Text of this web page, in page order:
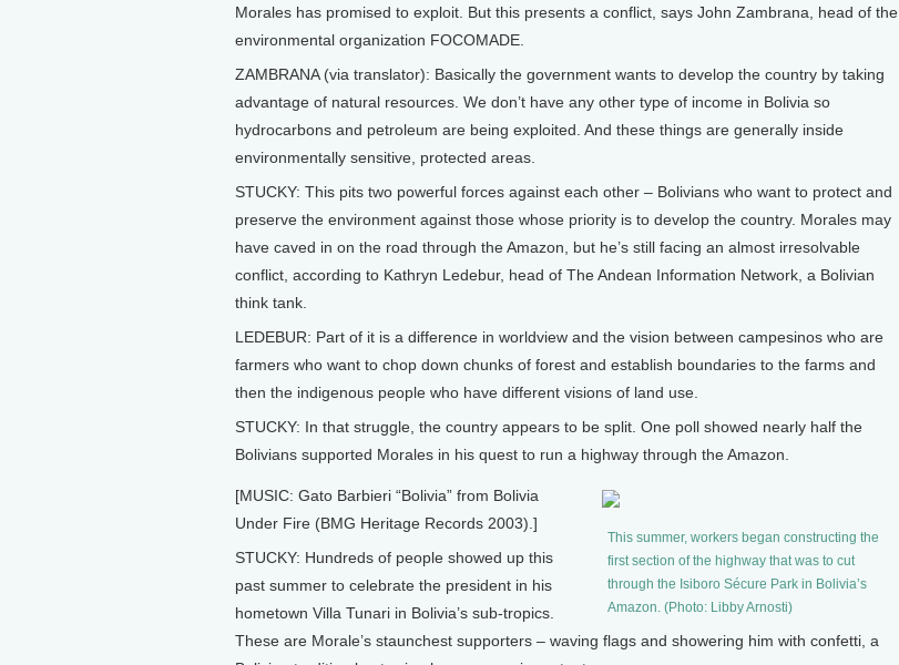
Morales has promised to exploit. But this presents a conflict, says John Zambrana, head of the
environmental organization FOCOMADE.
ZAMBRANA (via translator): Basically the government wants to develop the country by taking
advantage of natural resources. We don’t have any other type of income in Bolivia so
hydrocarbons and petroleum are being exploited. And these things are generally inside
environmentally sensitive, protected areas.
STUCKY: This pits two powerful forces against each other – Bolivians who want to protect and
preserve the environment against those whose priority is to develop the country. Morales may
have caved in on the road through the Amazon, but he’s still facing an almost irresolvable
conflict, according to Kathryn Ledebur, head of The Andean Information Network, a Bolivian
think tank.
LEDEBUR: Part of it is a difference in worldview and the vision between campesinos who are
farmers who want to chop down chunks of forest and establish boundaries to the farms and
then the indigenous people who have different visions of land use.
STUCKY: In that struggle, the country appears to be split. One poll showed nearly half the
Bolivians supported Morales in his quest to run a highway through the Amazon.
This summer, workers began constructing the
first section of the highway that was to cut
through the Isiboro Sécure Park in Bolivia’s
Amazon. (Photo: Libby Arnosti)
[MUSIC: Gato Barbieri “Bolivia” from Bolivia
Under Fire (BMG Heritage Records 2003).]
STUCKY: Hundreds of people showed up this
past summer to celebrate the president in his
hometown Villa Tunari in Bolivia’s sub-tropics.
These are Morale’s staunchest supporters – waving flags and showering him with confetti, a